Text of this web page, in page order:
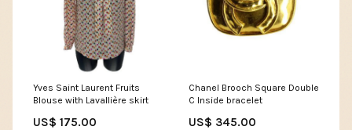
Yves Saint Laurent Fruits
Blouse with Lavallière skirt
US$ 175.00
Chanel Brooch Square Double
C Inside bracelet
US$ 345.00